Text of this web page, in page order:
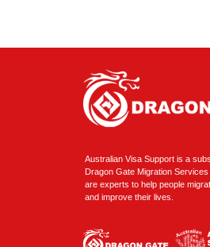
Australian Visa Support is a
Dragon Gate Migration
are experts to help people
and improve their lives.